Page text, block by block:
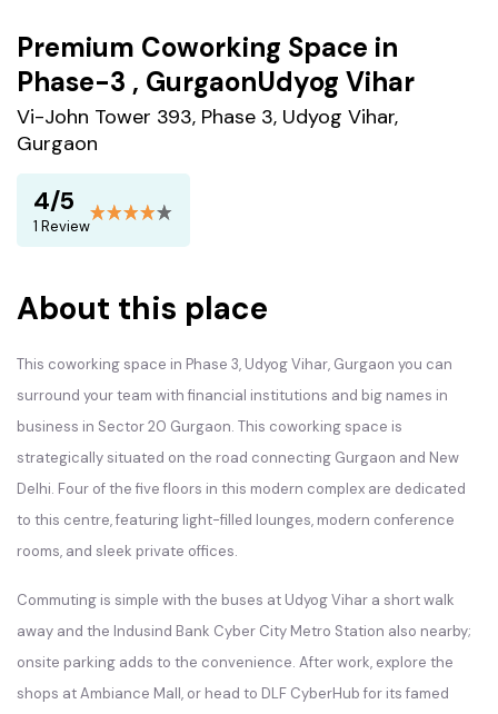
Premium Coworking Space in
Phase-3 , GurgaonUdyog Vihar
Vi-John Tower 393, Phase 3, Udyog Vihar,
Gurgaon
4/5
1 Review
About this place
This coworking space in Phase 3, Udyog Vihar, Gurgaon you can
surround your team with financial institutions and big names in
business in Sector 20 Gurgaon. This coworking space is
strategically situated on the road connecting Gurgaon and New
Delhi. Four of the five floors in this modern complex are dedicated
to this centre, featuring light-filled lounges, modern conference
rooms, and sleek private offices.
Commuting is simple with the buses at Udyog Vihar a short walk
away and the Indusind Bank Cyber City Metro Station also nearby;
onsite parking adds to the convenience. After work, explore the
shops at Ambiance Mall, or head to DLF CyberHub for its famed